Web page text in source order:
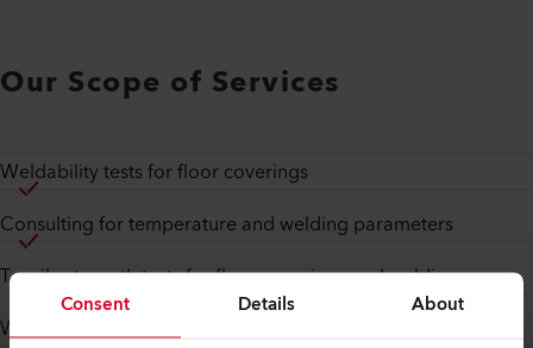
Consent Details About
Our Scope of Services
Weldability tests for floor coverings
Consulting for temperature and welding parameters
Tensile strength tests for floor coverings and welding seams
Welding tests in cooperation with material manufacturers